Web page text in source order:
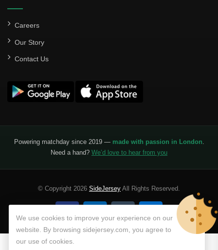
Careers
Our Story
Contact Us
Powering matchday since 2019 — made with passion in London.
Need a hand? We’d love to hear from you
© Copyright 2026 SideJersey All Rights Reserved.
We use cookies to improve your experience on our
website. By browsing sidejersey.com, you agree to
our use of cookies.